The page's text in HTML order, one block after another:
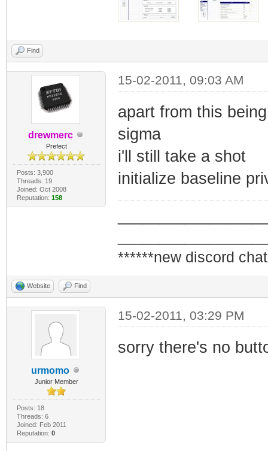
Find
drewmerc
Prefect
Posts: 3,900
Threads: 19
Joined: Oct 2008
Reputation: 158
15-02-2011, 09:03 AM
apart from this
sigma
i'll still take a shot
initialize baseline
******new discord
Website Find
urmomo
Junior Member
Posts: 18
Threads: 6
Joined: Feb 2011
Reputation: 0
15-02-2011, 03:29 PM
sorry there's no